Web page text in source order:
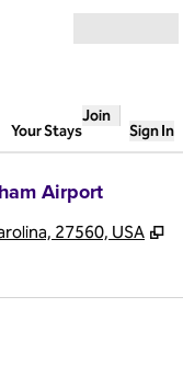
Your Stays
Join
Sign In
Airport
27560, USA ,